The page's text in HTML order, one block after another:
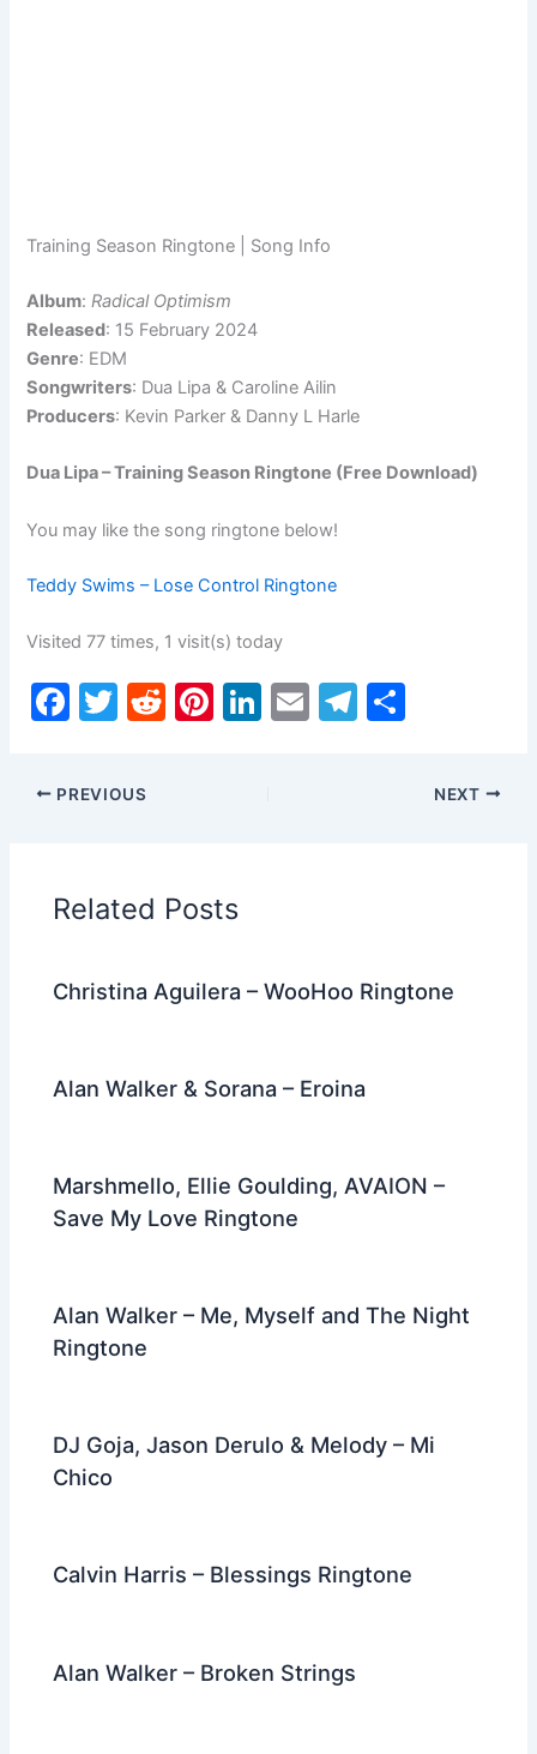
Training Season Ringtone | Song Info
Album:Radical Optimism
Released: 15 February 2024
Genre: EDM
Songwriters: Dua Lipa & Caroline Ailin
Producers: Kevin Parker & Danny L Harle
Dua Lipa – Training Season Ringtone (Free Download)
You may like the song ringtone below!
Teddy Swims – Lose Control Ringtone
Visited 77 times, 1 visit(s) today
F
c
e
o
o
k
T
itt
er
R
Pi Li E
T
ar
PREVIOUS NEXT
Related Posts
Christina Aguilera – WooHoo Ringtone
Alan Walker & Sorana – Eroina
Marshmello, Ellie Goulding, AVAION –
Save My Love Ringtone
Alan Walker – Me, Myself and The Night
Ringtone
DJ Goja, Jason Derulo & Melody – Mi
Chico
Calvin Harris – Blessings Ringtone
Alan Walker – Broken Strings